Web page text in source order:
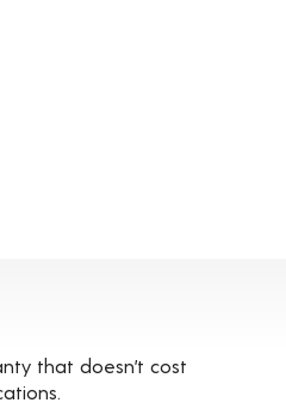
that doesn’t cost